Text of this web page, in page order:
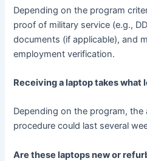
Depending on the program
proof of military service (e.g.,
documents (if applicable), and
employment verification.
Receiving a laptop takes what
Depending on the program, the
procedure could last several
Are these laptops new or